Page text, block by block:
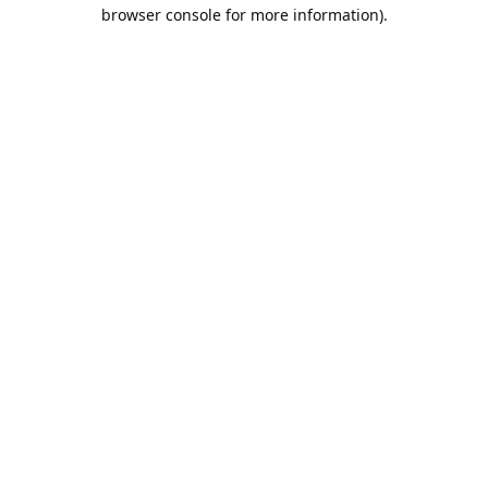
browser console for more information).